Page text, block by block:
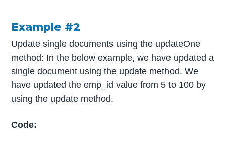
Example #2
Update single documents using the updateOne
method: In the below example, we have updated a
single document using the update method. We
have updated the emp_id value from 5 to 100 by
using the update method.
Code: